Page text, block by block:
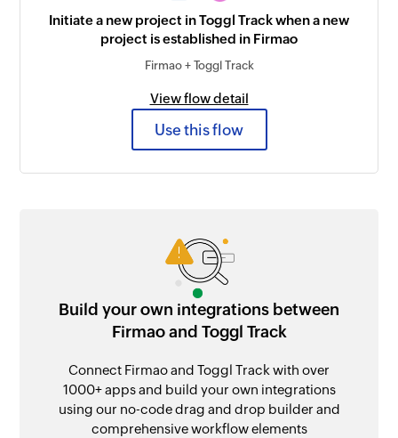
Initiate a new project in Toggl Track when a new
project is established in Firmao
Firmao + Toggl Track
View flow detail
Use this flow
Build your own integrations between
Firmao and Toggl Track
Connect Firmao and Toggl Track with over
1000+ apps and build your own integrations
using our no-code drag and drop builder and
comprehensive workflow elements